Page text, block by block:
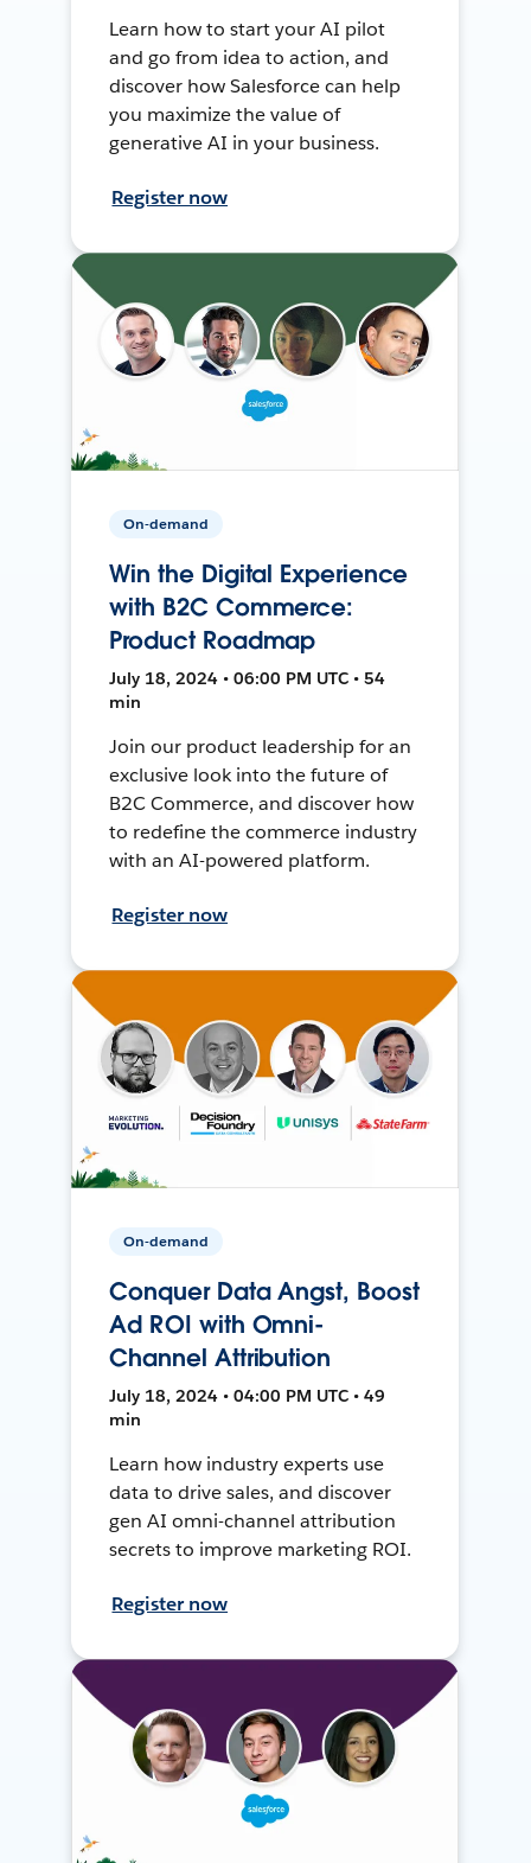
Learn how to start your AI pilot
and go from idea to action, and
discover how Salesforce can help
you maximize the value of
generative AI in your business.
Register now
On-demand
Win the Digital Experience
with B2C Commerce:
Product Roadmap
July 18, 2024 • 06:00 PM UTC • 54
min
Join our product leadership for an
exclusive look into the future of
B2C Commerce, and discover how
to redefine the commerce industry
with an AI-powered platform.
Register now
On-demand
Conquer Data Angst, Boost
Ad ROI with Omni-
Channel Attribution
July 18, 2024 • 04:00 PM UTC • 49
min
Learn how industry experts use
data to drive sales, and discover
gen AI omni-channel attribution
secrets to improve marketing ROI.
Register now